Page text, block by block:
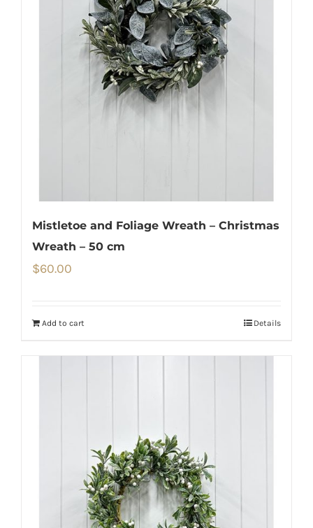
Mistletoe and Foliage Wreath – Christmas
Wreath – 50 cm
$60.00
Add to cart Details